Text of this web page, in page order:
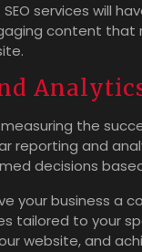
services will
content that
the
reporting and
decisions
your business a
tailored to your
website, and